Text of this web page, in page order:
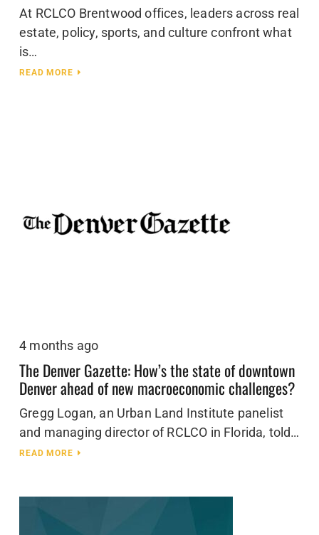
At RCLCO Brentwood offices, leaders across real
estate, policy, sports, and culture confront what
is…
READ MORE
4 months ago
The Denver Gazette: How’s the state of downtown
Denver ahead of new macroeconomic challenges?
Gregg Logan, an Urban Land Institute panelist
and managing director of RCLCO in Florida, told…
READ MORE